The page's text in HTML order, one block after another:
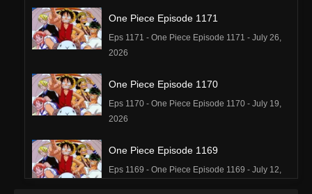
One Piece Episode 1171
Eps 1171 - One Piece Episode 1171 - July 26,
2026
One Piece Episode 1170
Eps 1170 - One Piece Episode 1170 - July 19,
2026
One Piece Episode 1169
Eps 1169 - One Piece Episode 1169 - July 12,